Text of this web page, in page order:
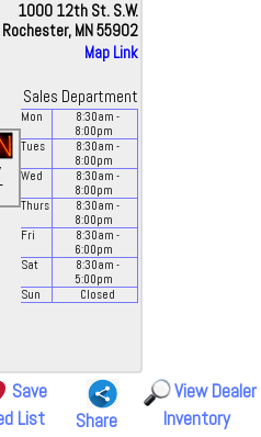
1000 12th St. S.W.
Rochester, MN 55902
Map Link
Sales Department
-
Mon 8:30am -
8:00pm
Tues
8:30am -
8:00pm
Wed
8:30am -
8:00pm
Thurs
8:30am -
8:00pm
Fri
8:30am -
6:00pm
Sat
8:30am -
5:00pm
Sun
Closed
Save
List
Share
View Dealer
Inventory